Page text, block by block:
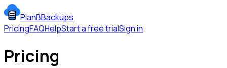
PlanBBackups
PricingFAQHelpStart a free trialSign in
Pricing